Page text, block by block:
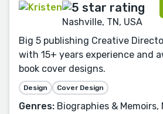
Nashville, TN, USA
Big 5 publishing Creative
with 15+ years experience and
book cover designs.
Design Cover Design
Genres: Biographies &